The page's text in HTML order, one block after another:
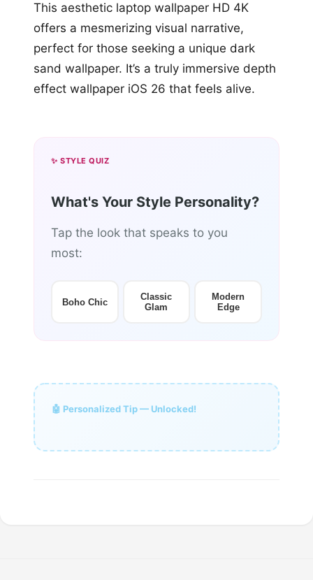
This aesthetic laptop wallpaper HD 4K
offers a mesmerizing visual narrative,
perfect for those seeking a unique dark
sand wallpaper. It’s a truly immersive depth
effect wallpaper iOS 26 that feels alive.
✨ STYLE QUIZ
What's Your Style Personality?
Tap the look that speaks to you
most:
Boho Chic
Classic
Glam
Modern
Edge
🤖 Personalized Tip — Unlocked!